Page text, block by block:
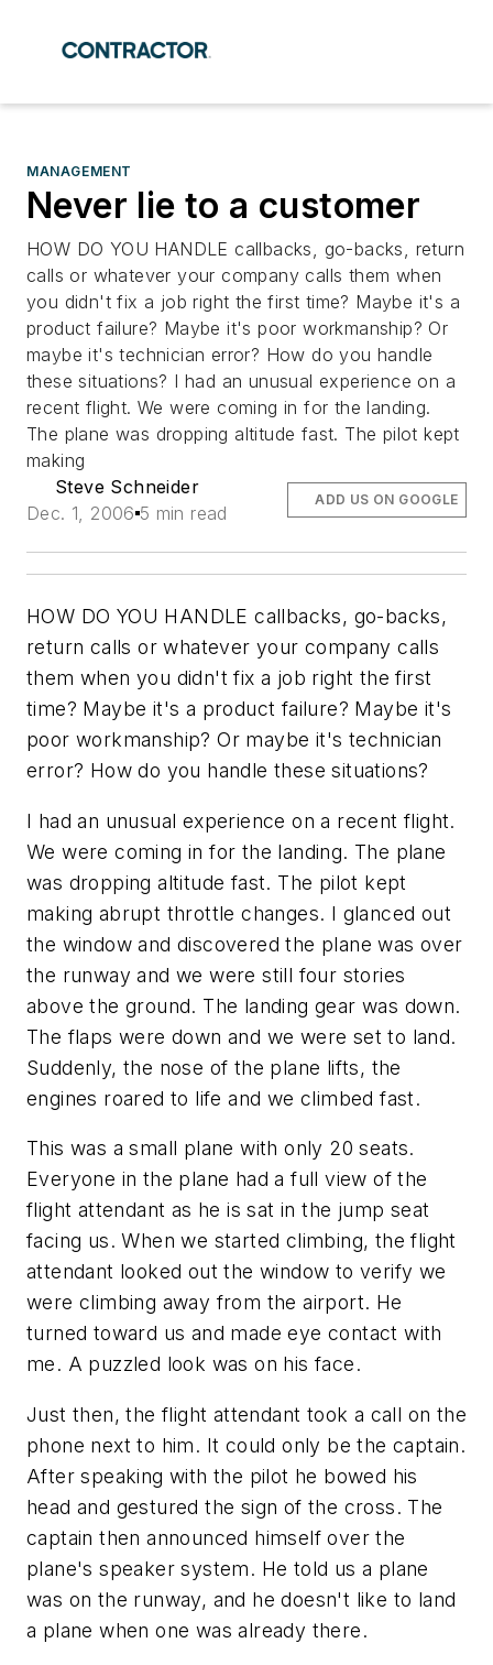
MANAGEMENT
Never lie to a customer
HOW DO YOU HANDLE callbacks, go-backs, return
calls or whatever your company calls them when
you didn't fix a job right the first time? Maybe it's a
product failure? Maybe it's poor workmanship? Or
maybe it's technician error? How do you handle
these situations? I had an unusual experience on a
recent flight. We were coming in for the landing.
The plane was dropping altitude fast. The pilot kept
making
Steve Schneider
Dec. 1, 2006 5 min read
ADD US ON GOOGLE
HOW DO YOU HANDLE callbacks, go-backs,
return calls or whatever your company calls
them when you didn't fix a job right the first
time? Maybe it's a product failure? Maybe it's
poor workmanship? Or maybe it's technician
error? How do you handle these situations?
I had an unusual experience on a recent flight.
We were coming in for the landing. The plane
was dropping altitude fast. The pilot kept
making abrupt throttle changes. I glanced out
the window and discovered the plane was over
the runway and we were still four stories
above the ground. The landing gear was down.
The flaps were down and we were set to land.
Suddenly, the nose of the plane lifts, the
engines roared to life and we climbed fast.
This was a small plane with only 20 seats.
Everyone in the plane had a full view of the
flight attendant as he is sat in the jump seat
facing us. When we started climbing, the flight
attendant looked out the window to verify we
were climbing away from the airport. He
turned toward us and made eye contact with
me. A puzzled look was on his face.
Just then, the flight attendant took a call on the
phone next to him. It could only be the captain.
After speaking with the pilot he bowed his
head and gestured the sign of the cross. The
captain then announced himself over the
plane's speaker system. He told us a plane
was on the runway, and he doesn't like to land
a plane when one was already there.